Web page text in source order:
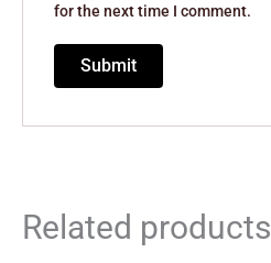
for the next time I comment.
Related products